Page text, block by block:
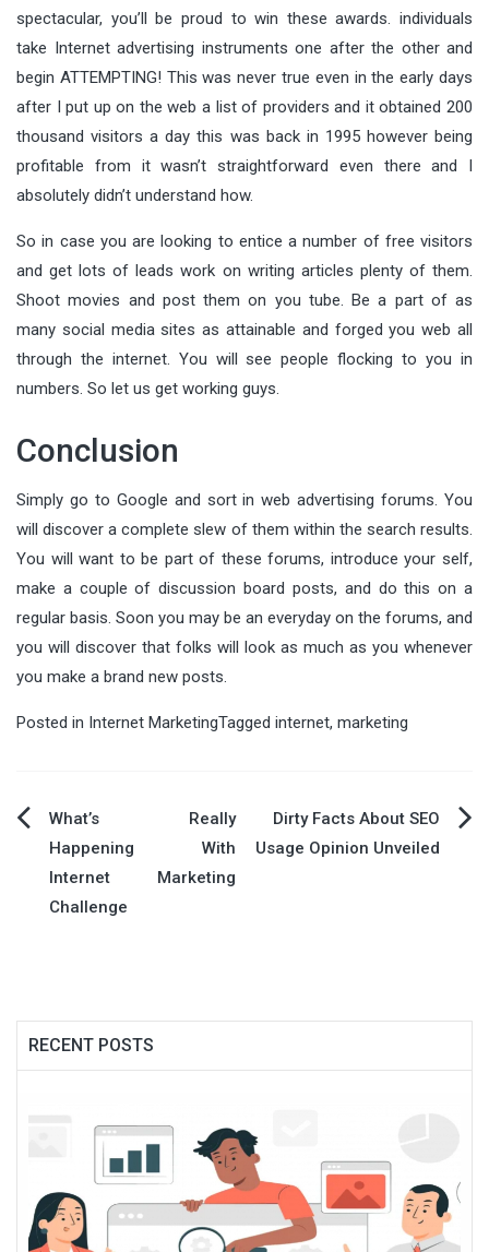
spectacular, you’ll be proud to win these awards. individuals
take Internet advertising instruments one after the other and
begin ATTEMPTING! This was never true even in the early days
after I put up on the web a list of providers and it obtained 200
thousand visitors a day this was back in 1995 however being
profitable from it wasn’t straightforward even there and I
absolutely didn’t understand how.
So in case you are looking to entice a number of free visitors
and get lots of leads work on writing articles plenty of them.
Shoot movies and post them on you tube. Be a part of as
many social media sites as attainable and forged you web all
through the internet. You will see people flocking to you in
numbers. So let us get working guys.
Conclusion
Simply go to Google and sort in web advertising forums. You
will discover a complete slew of them within the search results.
You will want to be part of these forums, introduce your self,
make a couple of discussion board posts, and do this on a
regular basis. Soon you may be an everyday on the forums, and
you will discover that folks will look as much as you whenever
you make a brand new posts.
Posted in Internet MarketingTagged internet, marketing
Post
navigation
What’s Really
Happening With
Internet Marketing
Challenge
Dirty Facts About SEO
Usage Opinion Unveiled
RECENT POSTS